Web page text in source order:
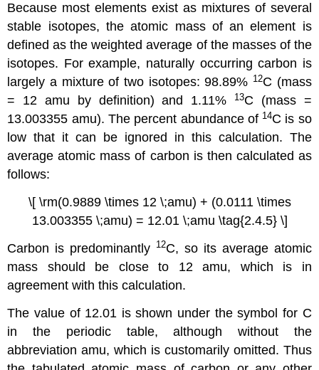
Because most elements exist as mixtures of several
stable isotopes, the atomic mass of an element is
defined as the weighted average of the masses of the
isotopes. For example, naturally occurring carbon is
largely a mixture of two isotopes: 98.89% 12C (mass
= 12 amu by definition) and 1.11%
13C (mass =
13.003355 amu). The percent abundance of 14C is so
low that it can be ignored in this calculation. The
average atomic mass of carbon is then calculated as
follows:
\[ \rm(0.9889 \times 12 \;amu) + (0.0111 \times
13.003355 \;amu) = 12.01 \;amu \tag{2.4.5} \]
Carbon is predominantly 12C, so its average atomic
mass should be close to 12 amu, which is in
agreement with this calculation.
The value of 12.01 is shown under the symbol for C
in the periodic table, although without the
abbreviation amu, which is customarily omitted. Thus